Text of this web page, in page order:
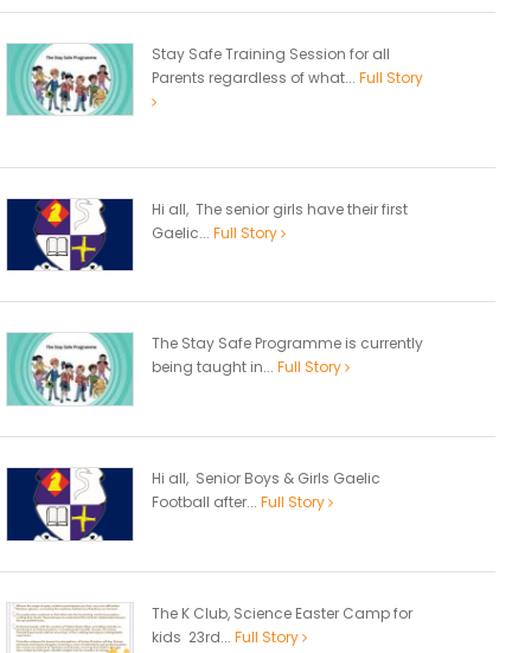
Stay Safe Training Session for all
Parents regardless of what... Full Story
Hi all, The senior girls have their first
Gaelic... Full Story
The Stay Safe Programme is currently
being taught in... Full Story
Hi all, Senior Boys & Girls Gaelic
Football after... Full Story
The K Club, Science Easter Camp for
kids 23rd... Full Story